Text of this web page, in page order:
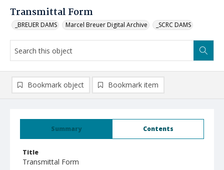
Transmittal Form
_BREUER DAMS Marcel Breuer Digital Archive _SCRC DAMS
Summary Contents
Title
Transmittal Form
Bookmark object Bookmark item